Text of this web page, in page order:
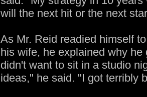
will the next hit or the next
As Mr. Reid readied himself
his wife, he explained why
didn't want to sit in a studio
ideas," he said. "I got terribly